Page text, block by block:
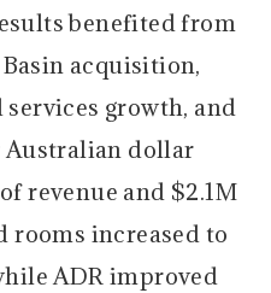
benefited from
acquisition,
growth, and
Australian dollar
revenue and $2.1M
rooms increased to
ADR improved